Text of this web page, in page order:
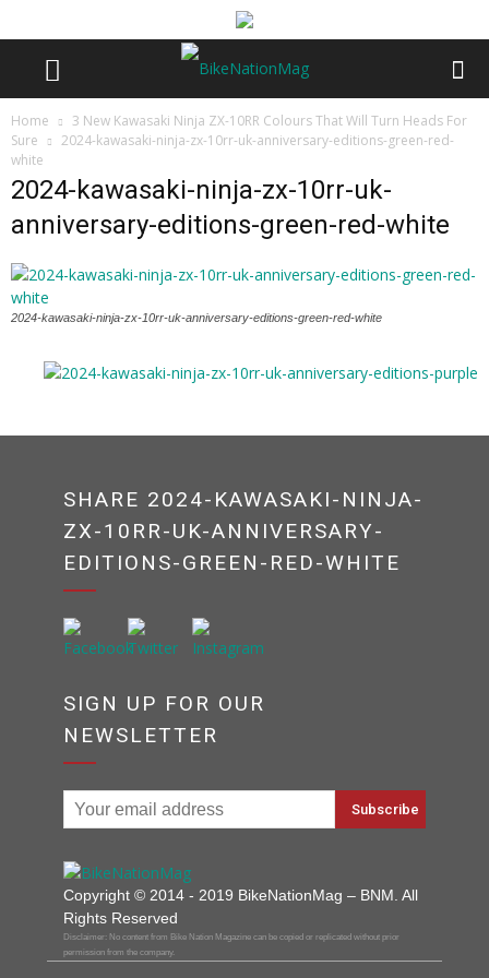
Home
3 New Kawasaki Ninja ZX-10RR Colours That Will Turn Heads For
Sure
2024-kawasaki-ninja-zx-10rr-uk-anniversary-editions-green-red-
white
2024-kawasaki-ninja-zx-10rr-uk-
anniversary-editions-green-red-white
2024-kawasaki-ninja-zx-10rr-uk-anniversary-editions-green-red-white
SHARE 2024-KAWASAKI-NINJA-
ZX-10RR-UK-ANNIVERSARY-
EDITIONS-GREEN-RED-WHITE
SIGN UP FOR OUR
NEWSLETTER
Copyright © 2014 - 2019 BikeNationMag – BNM. All
Rights Reserved
Disclaimer: No content from Bike Nation Magazine can be copied or replicated without prior
permission from the company.